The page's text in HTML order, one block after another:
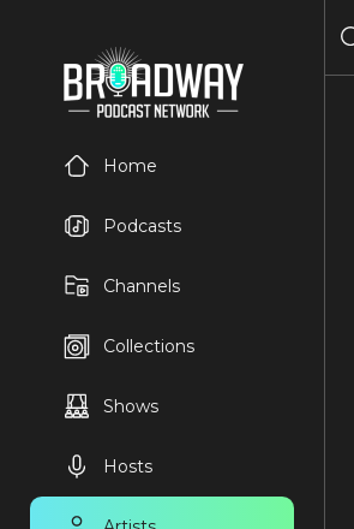
Home
Podcasts
Channels
Collections
Shows
Hosts